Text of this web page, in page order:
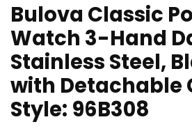
Bulova Classic
Watch 3-Hand
Stainless Steel,
with Detachable
Style: 96B308